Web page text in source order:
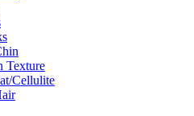
Texture
Cellulite